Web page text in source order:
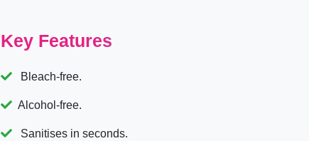
Key Features
Bleach-free.
Alcohol-free.
Sanitises in seconds.